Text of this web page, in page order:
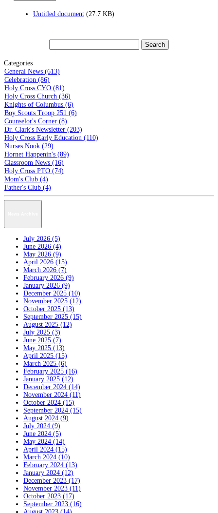
Untitled document (27.7 KB)
Categories
General News (613)
Celebration (86)
Holy Cross CYO (81)
Holy Cross Church (36)
Knights of Columbus (6)
Boy Scouts Troop 251 (6)
Counselor's Corner (8)
Dr. Clark's Newsletter (203)
Holy Cross Early Education (110)
Nurses Nook (29)
Hornet Happenin's (89)
Classroom News (16)
Holy Cross PTO (74)
Mom's Club (4)
Father's Club (4)
July 2026 (5)
June 2026 (4)
May 2026 (9)
April 2026 (15)
March 2026 (7)
February 2026 (9)
January 2026 (9)
December 2025 (10)
November 2025 (12)
October 2025 (13)
September 2025 (15)
August 2025 (12)
July 2025 (3)
June 2025 (7)
May 2025 (13)
April 2025 (15)
March 2025 (6)
February 2025 (16)
January 2025 (12)
December 2024 (14)
November 2024 (11)
October 2024 (15)
September 2024 (15)
August 2024 (9)
July 2024 (9)
June 2024 (5)
May 2024 (14)
April 2024 (15)
March 2024 (10)
February 2024 (13)
January 2024 (12)
December 2023 (17)
November 2023 (11)
October 2023 (17)
September 2023 (16)